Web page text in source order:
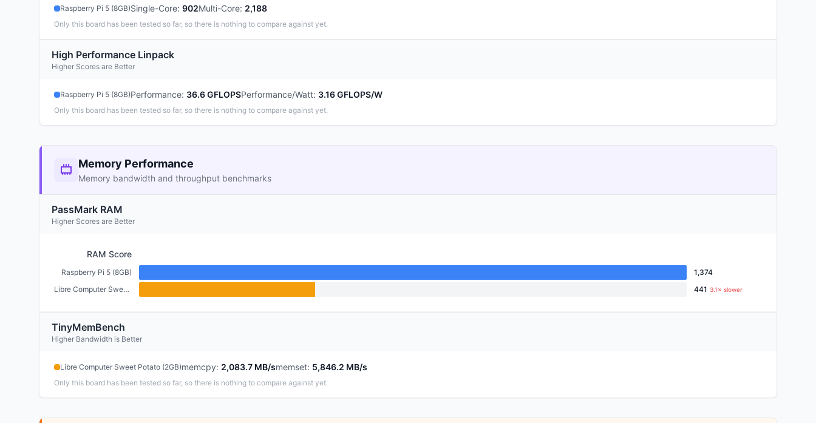
Raspberry Pi 5 (8GB)Single-Core: 902Multi-Core: 2,188
Only this board has been tested so far, so there is nothing to compare against yet.
High Performance Linpack
Higher Scores are Better
Raspberry Pi 5 (8GB)Performance: 36.6 GFLOPSPerformance/Watt: 3.16 GFLOPS/W
Only this board has been tested so far, so there is nothing to compare against yet.
Memory Performance
Memory bandwidth and throughput benchmarks
PassMark RAM
Higher Scores are Better
RAM Score
Raspberry Pi 5 (8GB)
1,374
Libre Computer Sweet Potato (2GB)
441 3.1× slower
TinyMemBench
Higher Bandwidth is Better
Libre Computer Sweet Potato (2GB)memcpy: 2,083.7 MB/smemset: 5,846.2 MB/s
Only this board has been tested so far, so there is nothing to compare against yet.